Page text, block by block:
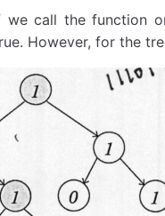
we call the function
However, for the